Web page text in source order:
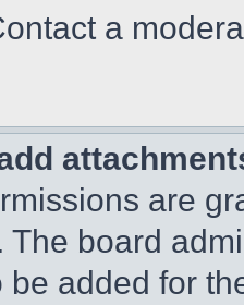
a
are
The board
be added for